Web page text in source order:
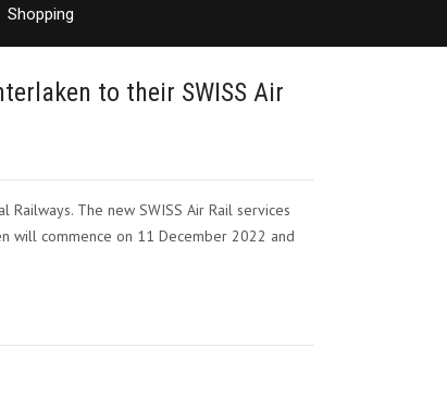
Shopping
to their SWISS Air
The new SWISS Air Rail services
will commence on 11 December 2022 and